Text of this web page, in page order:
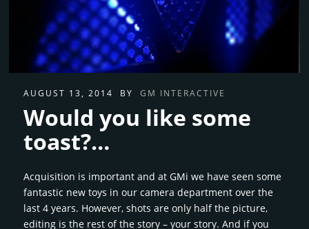
AUGUST 13, 2014 BY GM INTERACTIVE
Would you like some
toast?…
Acquisition is important and at GMi we have seen some
fantastic new toys in our camera department over the
last 4 years. However, shots are only half the picture,
editing is the rest of the story – your story. And if you